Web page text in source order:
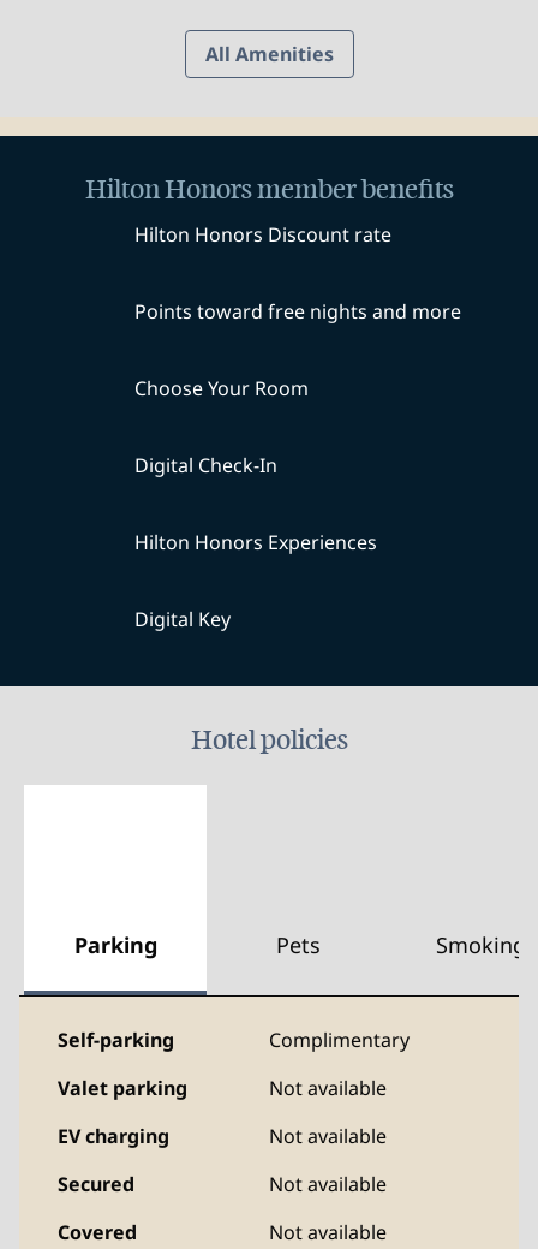
All Amenities
Hilton Honors member benefits
Hilton Honors Discount rate
Points toward free nights and more
Choose Your Room
Digital Check-In
Hilton Honors Experiences
Digital Key
Hotel policies
Parking Pets Smoking
Self-parking
Complimentary
Valet parking
Not available
EV charging
Not available
Secured
Not available
Covered
Not available